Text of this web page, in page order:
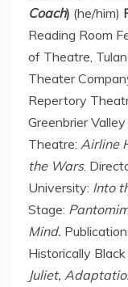
Coach) (he/him)
Reading Room
of Theatre,
Theater
Repertory
Greenbrier
Theatre: Airline
the Wars.
University: Into
Stage:
Mind.
Historically
Juliet,